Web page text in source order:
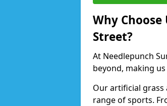
Why
Street?
At Needlepunch
beyond, making
Our artificial
range of sports.